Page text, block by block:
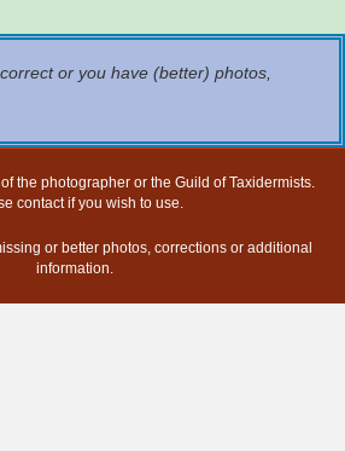
or you have (better) photos,
the photographer or the Guild of Taxidermists.
contact if you wish to use.
or better photos, corrections or additional
information.